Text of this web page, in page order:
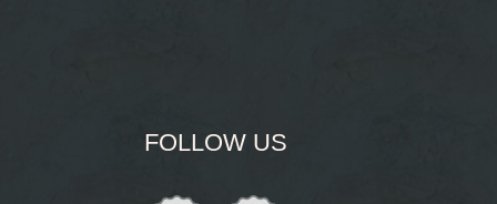
FOLLOW US